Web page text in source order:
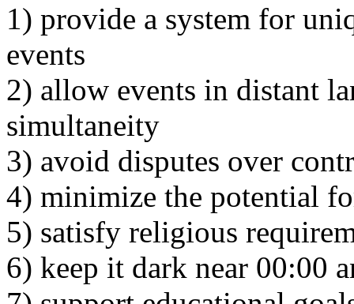
1) provide a system for
events
2) allow events in distant
simultaneity
3) avoid disputes over
4) minimize the potential
5) satisfy religious
6) keep it dark near 00:00